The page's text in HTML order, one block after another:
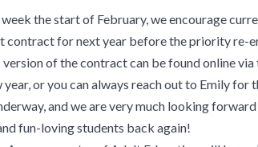
the start of February, we encourage
contract for next year before the priority re-
of the contract can be found online
year, or you can always reach out to Emily
and we are very much looking
fun-loving students back again!